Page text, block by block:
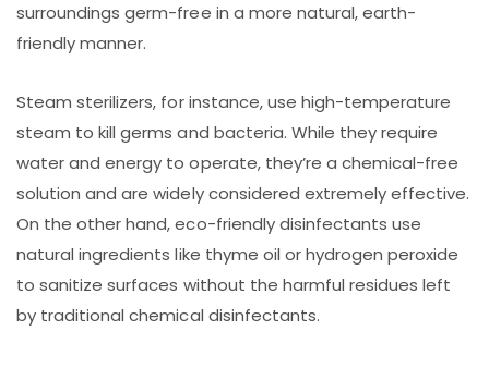
surroundings germ-free in a more natural, earth-
friendly manner.
Steam sterilizers, for instance, use high-temperature
steam to kill germs and bacteria. While they require
water and energy to operate, they’re a chemical-free
solution and are widely considered extremely effective.
On the other hand, eco-friendly disinfectants use
natural ingredients like thyme oil or hydrogen peroxide
to sanitize surfaces without the harmful residues left
by traditional chemical disinfectants.